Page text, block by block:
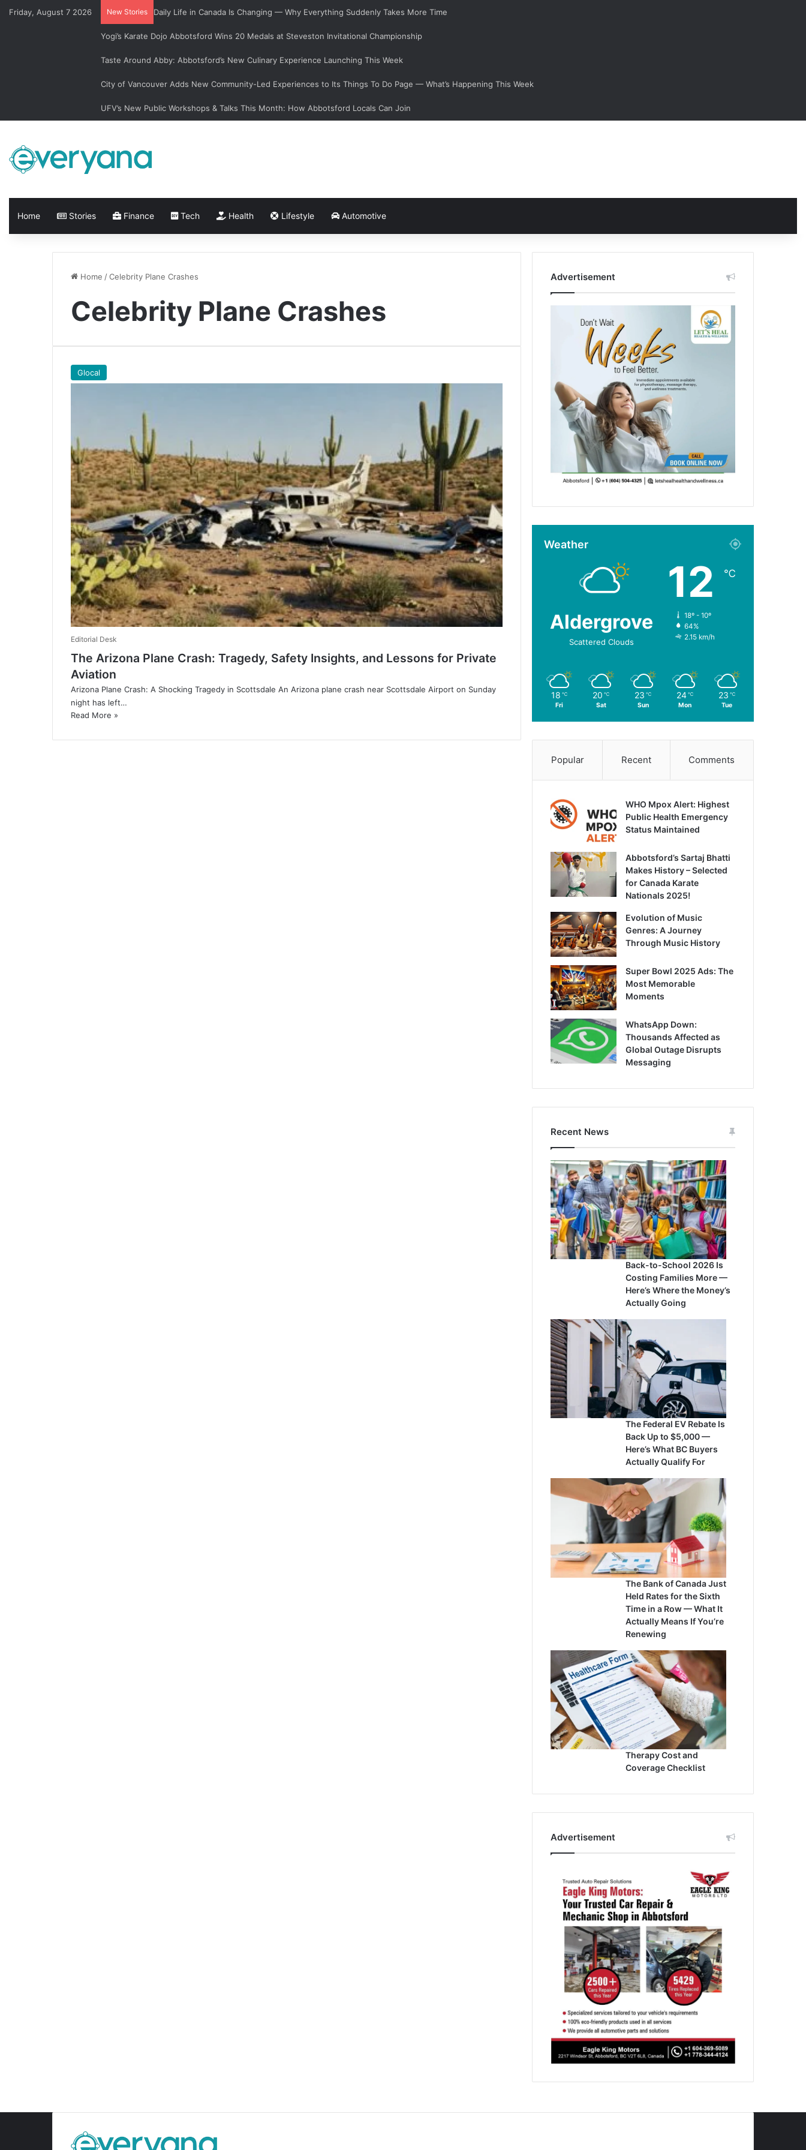
Friday, August 7 2026 New Stories Daily Life in Canada Is Changing — Why Everything Suddenly Takes More Time
Yogi’s Karate Dojo Abbotsford Wins 20 Medals at Steveston Invitational Championship
Taste Around Abby: Abbotsford’s New Culinary Experience Launching This Week
City of Vancouver Adds New Community-Led Experiences to Its Things To Do Page — What’s Happening This Week
UFV’s New Public Workshops & Talks This Month: How Abbotsford Locals Can Join
Home Stories Finance Tech Health Lifestyle Automotive
Home /Celebrity Plane Crashes
Celebrity Plane Crashes
Glocal
Editorial Desk
The Arizona Plane Crash: Tragedy, Safety Insights, and Lessons for Private
Aviation
Arizona Plane Crash: A Shocking Tragedy in Scottsdale An Arizona plane crash near Scottsdale Airport on Sunday
night has left…
Read More »
Advertisement
Weather
Aldergrove
Scattered Clouds
12 ℃
18º - 10º
64%
2.15 km/h
18 ℃
Fri
20 ℃
Sat
23 ℃
Sun
24 ℃
Mon
23 ℃
Tue
Popular Recent Comments
WHO Mpox Alert: Highest
Public Health Emergency
Status Maintained
Abbotsford’s Sartaj Bhatti
Makes History – Selected
for Canada Karate
Nationals 2025!
Evolution of Music
Genres: A Journey
Through Music History
Super Bowl 2025 Ads: The
Most Memorable
Moments
WhatsApp Down:
Thousands Affected as
Global Outage Disrupts
Messaging
Recent News
Back-to-School 2026 Is
Costing Families More —
Here’s Where the Money’s
Actually Going
The Federal EV Rebate Is
Back Up to $5,000 —
Here’s What BC Buyers
Actually Qualify For
The Bank of Canada Just
Held Rates for the Sixth
Time in a Row — What It
Actually Means If You’re
Renewing
Therapy Cost and
Coverage Checklist
Advertisement